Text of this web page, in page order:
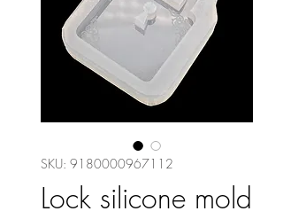
SKU: 9180000967112
Lock silicone mold